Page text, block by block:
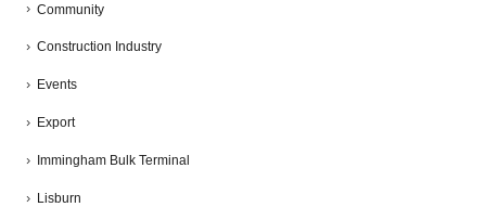
Community
Construction Industry
Events
Export
Immingham Bulk Terminal
Lisburn